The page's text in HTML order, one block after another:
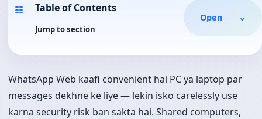
☷ Table of Contents
Jump to section
Open ⌄
WhatsApp Web kaafi convenient hai PC ya laptop par
messages dekhne ke liye — lekin isko carelessly use
karna security risk ban sakta hai. Shared computers,